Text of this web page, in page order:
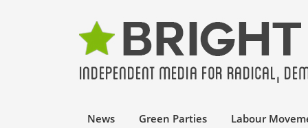
News Green Parties Labour